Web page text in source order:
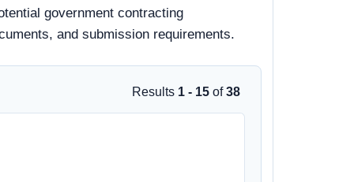
government contracting
and submission requirements.
Results 1 - 15 of38